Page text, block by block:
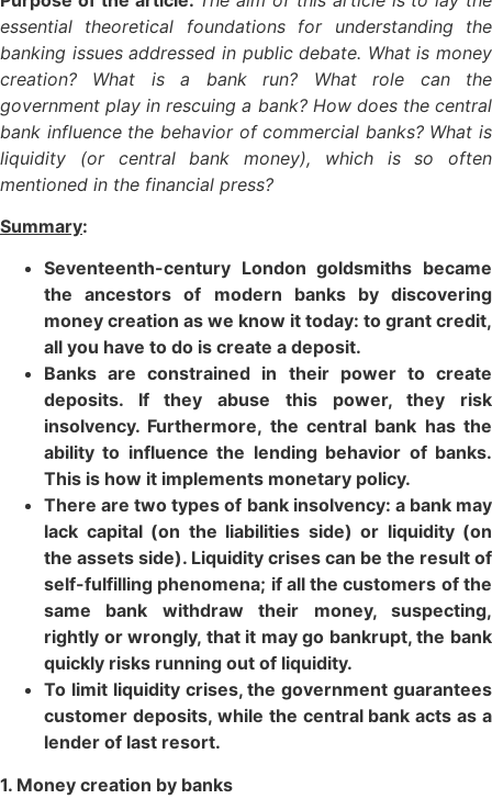
essential theoretical foundations for understanding the
banking issues addressed in public debate. What is money
creation? What is a bank run? What role can the
government play in rescuing a bank? How does the central
bank influence the behavior of commercial banks? What is
liquidity (or central bank money), which is so often
mentioned in the financial press?
Summary:
Seventeenth-century London goldsmiths became
the ancestors of modern banks by discovering
money creation as we know it today: to grant credit,
all you have to do is create a deposit.
Banks are constrained in their power to create
deposits. If they abuse this power, they risk
insolvency. Furthermore, the central bank has the
ability to influence the lending behavior of banks.
This is how it implements monetary policy.
There are two types of bank insolvency: a bank may
lack capital (on the liabilities side) or liquidity (on
the assets side). Liquidity crises can be the result of
self-fulfilling phenomena; if all the customers of the
same bank withdraw their money, suspecting,
rightly or wrongly, that it may go bankrupt, the bank
quickly risks running out of liquidity.
To limit liquidity crises, the government guarantees
customer deposits, while the central bank acts as a
lender of last resort.
1. Money creation by banks